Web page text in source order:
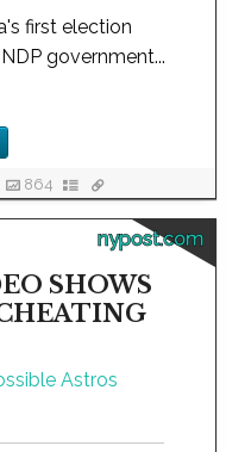
first election
government...
864
nypost.com
SHOWS